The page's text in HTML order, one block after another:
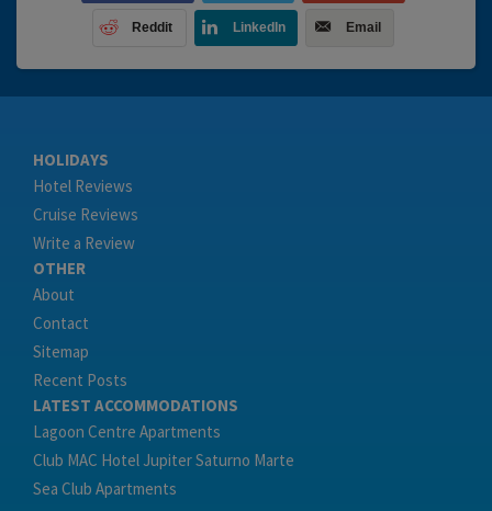
Reddit LinkedIn Email
HOLIDAYS
Hotel Reviews
Cruise Reviews
Write a Review
OTHER
About
Contact
Sitemap
Recent Posts
LATEST ACCOMMODATIONS
Lagoon Centre Apartments
Club MAC Hotel Jupiter Saturno Marte
Sea Club Apartments